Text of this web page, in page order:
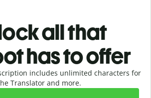
all that
has to offer
includes unlimited characters for
Translator and more.